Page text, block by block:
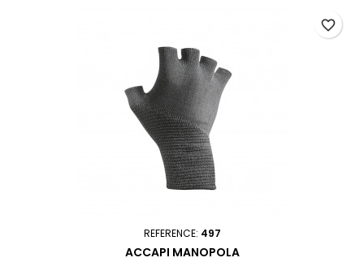
REFERENCE: 497
ACCAPI MANOPOLA
favorite_border